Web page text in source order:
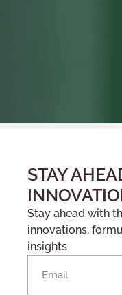
STAY
Stay ahead with
innovations,
insights